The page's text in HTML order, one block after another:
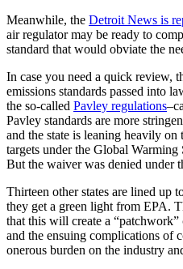
Meanwhile, the Detroit News is
air regulator may be ready to
standard that would obviate the
In case you need a quick review,
emissions standards passed into
the so-called Pavley regulations
Pavley standards are more
and the state is leaning heavily on
targets under the Global
But the waiver was denied under
Thirteen other states are lined up
they get a green light from EPA.
that this will create a
and the ensuing complications of
onerous burden on the industry